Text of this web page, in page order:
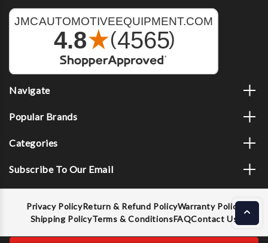
Navigate
Popular Brands
Categories
Subscribe To Our Email
Privacy PolicyReturn & Refund PolicyWarranty Policy
Shipping PolicyTerms & ConditionsFAQContact Us